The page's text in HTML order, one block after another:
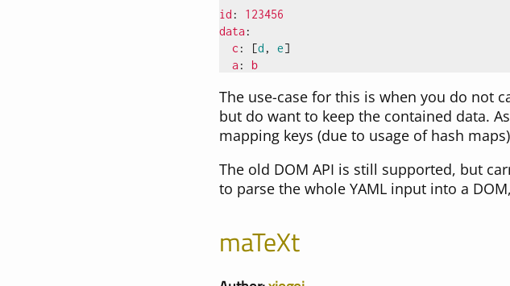
id :
123456
data:
c : [d , e]
a: b
The use-case for this is when you do not
but do want to keep the contained data.
mapping keys (due to usage of hash
The old DOM API is still supported, but
to parse the whole YAML input into a
maTeXt